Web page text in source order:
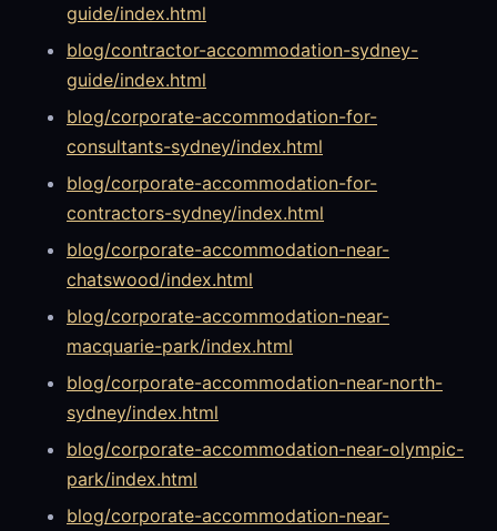
guide/index.html
blog/contractor-accommodation-sydney-
guide/index.html
blog/corporate-accommodation-for-
consultants-sydney/index.html
blog/corporate-accommodation-for-
contractors-sydney/index.html
blog/corporate-accommodation-near-
chatswood/index.html
blog/corporate-accommodation-near-
macquarie-park/index.html
blog/corporate-accommodation-near-north-
sydney/index.html
blog/corporate-accommodation-near-olympic-
park/index.html
blog/corporate-accommodation-near-